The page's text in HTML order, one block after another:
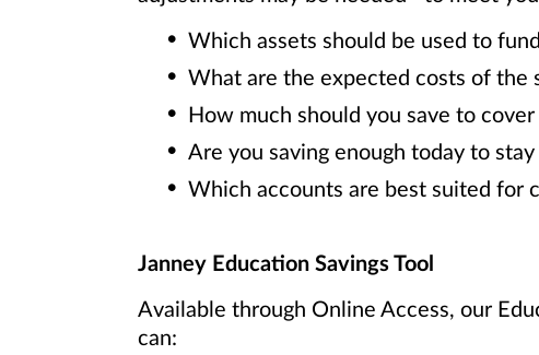
Which assets should be used to
What are the expected costs of the
How much should you save to
Are you saving enough today to stay
Which accounts are best suited for
Janney Education Savings Tool
Available through Online Access, our
can: